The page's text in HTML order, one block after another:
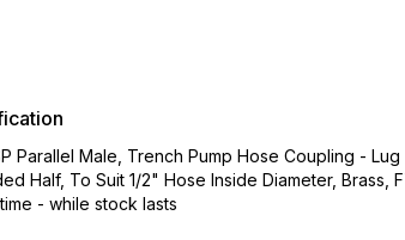
Parallel Male, Trench Pump Hose Coupling -
Half, To Suit 1/2" Hose Inside Diameter, Brass,
- while stock lasts